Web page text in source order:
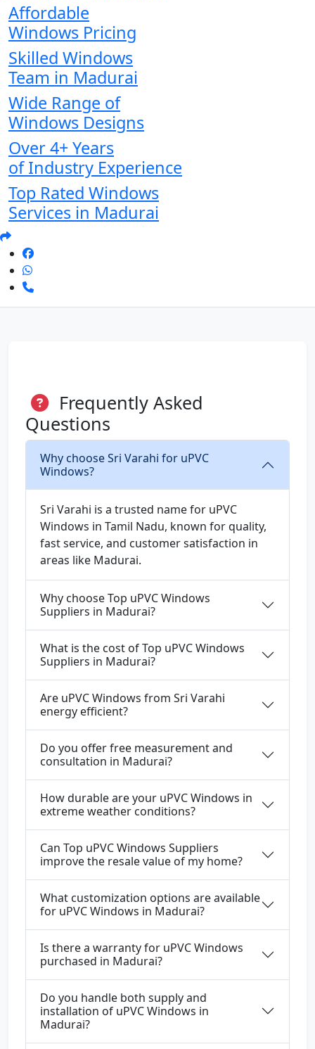
Affordable
Windows Pricing
Skilled Windows
Team in Madurai
Wide Range of
Windows Designs
Over 4+ Years
of Industry Experience
Top Rated Windows
Services in Madurai
Frequently Asked
Questions
Why choose Sri Varahi for uPVC
Windows?
Sri Varahi is a trusted name for uPVC
Windows in Tamil Nadu, known for quality,
fast service, and customer satisfaction in
areas like Madurai.
Why choose Top uPVC Windows
Suppliers in Madurai?
What is the cost of Top uPVC Windows
Suppliers in Madurai?
Are uPVC Windows from Sri Varahi
energy efficient?
Do you offer free measurement and
consultation in Madurai?
How durable are your uPVC Windows in
extreme weather conditions?
Can Top uPVC Windows Suppliers
improve the resale value of my home?
What customization options are available
for uPVC Windows in Madurai?
Is there a warranty for uPVC Windows
purchased in Madurai?
Do you handle both supply and
installation of uPVC Windows in
Madurai?